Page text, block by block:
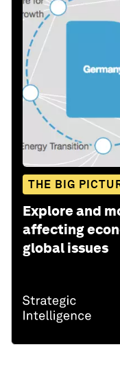
THE BIG
Explore and
affecting
global issues